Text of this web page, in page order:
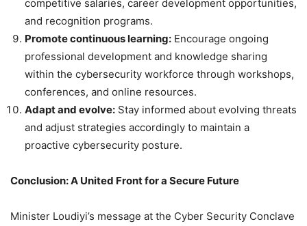
competitive salaries, career development opportunities,
and recognition programs.
Promote continuous learning: Encourage ongoing
professional development and knowledge sharing
within the cybersecurity workforce through workshops,
conferences, and online resources.
Adapt and evolve: Stay informed about evolving threats
and adjust strategies accordingly to maintain a
proactive cybersecurity posture.
Conclusion: A United Front for a Secure Future
Minister Loudiyi’s message at the Cyber Security Conclave